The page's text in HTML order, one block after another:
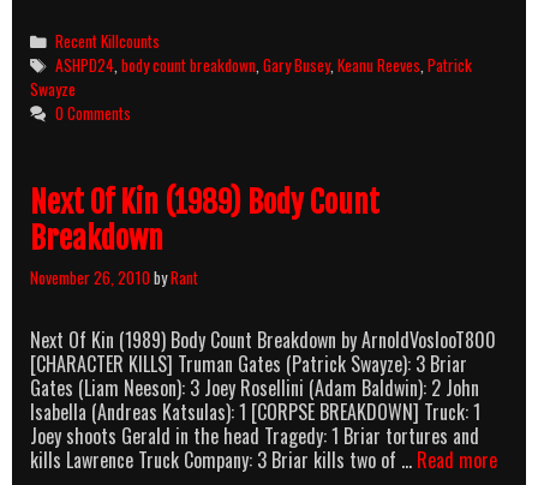
Body
Count
Categories
Recent Killcounts
Tags
ASHPD24 ,body count breakdown ,Gary Busey,Keanu Reeves ,Patrick
Swayze
0 Comments
Next Of Kin (1989) Body Count
Breakdown
November 26, 2010byRant
Next Of Kin (1989) Body Count Breakdown by ArnoldVoslooT800
[CHARACTER KILLS] Truman Gates (Patrick Swayze): 3 Briar
Gates (Liam Neeson): 3 Joey Rosellini (Adam Baldwin): 2 John
Isabella (Andreas Katsulas): 1 [CORPSE BREAKDOWN] Truck: 1
Joey shoots Gerald in the head Tragedy: 1 Briar tortures and
kills Lawrence Truck Company: 3 Briar kills two of … Read moreNext